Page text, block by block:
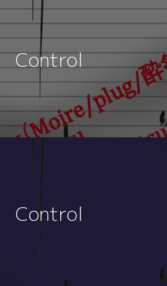
Control
Control